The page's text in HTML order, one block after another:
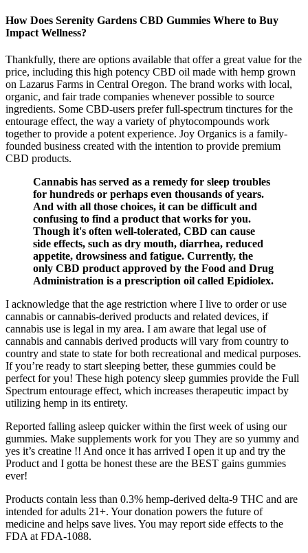
How Does Serenity Gardens CBD Gummies Where to Buy
Impact Wellness?
Thankfully, there are options available that offer a great value for the
price, including this high potency CBD oil made with hemp grown
on Lazarus Farms in Central Oregon. The brand works with local,
organic, and fair trade companies whenever possible to source
ingredients. Some CBD-users prefer full-spectrum tinctures for the
entourage effect, the way a variety of phytocompounds work
together to provide a potent experience. Joy Organics is a family-
founded business created with the intention to provide premium
CBD products.
Cannabis has served as a remedy for sleep troubles
for hundreds or perhaps even thousands of years.
And with all those choices, it can be difficult and
confusing to find a product that works for you.
Though it's often well-tolerated, CBD can cause
side effects, such as dry mouth, diarrhea, reduced
appetite, drowsiness and fatigue. Currently, the
only CBD product approved by the Food and Drug
Administration is a prescription oil called Epidiolex.
I acknowledge that the age restriction where I live to order or use
cannabis or cannabis-derived products and related devices, if
cannabis use is legal in my area. I am aware that legal use of
cannabis and cannabis derived products will vary from country to
country and state to state for both recreational and medical purposes.
If you’re ready to start sleeping better, these gummies could be
perfect for you! These high potency sleep gummies provide the Full
Spectrum entourage effect, which increases therapeutic impact by
utilizing hemp in its entirety.
Reported falling asleep quicker within the first week of using our
gummies. Make supplements work for you They are so yummy and
yes it’s creatine !! And once it has arrived I open it up and try the
Product and I gotta be honest these are the BEST gains gummies
ever!
Products contain less than 0.3% hemp-derived delta-9 THC and are
intended for adults 21+. Your donation powers the future of
medicine and helps save lives. You may report side effects to the
FDA at FDA-1088.